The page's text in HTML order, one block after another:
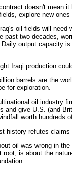
doesn't mean
explore new
oil fields will
past two decades,
output capacity
Iraqi production
barrels are the
for exploration.
oil industry
and give U.S. (and
worth hundreds
history refutes
oil was wrong in
root, is about the